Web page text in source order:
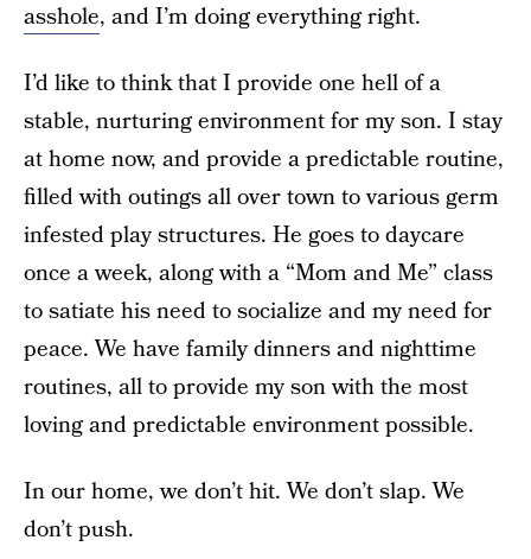
asshole, and I’m doing everything right.
I’d like to think that I provide one hell of a
stable, nurturing environment for my son. I stay
at home now, and provide a predictable routine,
filled with outings all over town to various germ
infested play structures. He goes to daycare
once a week, along with a “Mom and Me” class
to satiate his need to socialize and my need for
peace. We have family dinners and nighttime
routines, all to provide my son with the most
loving and predictable environment possible.
In our home, we don’t hit. We don’t slap. We
don’t push.